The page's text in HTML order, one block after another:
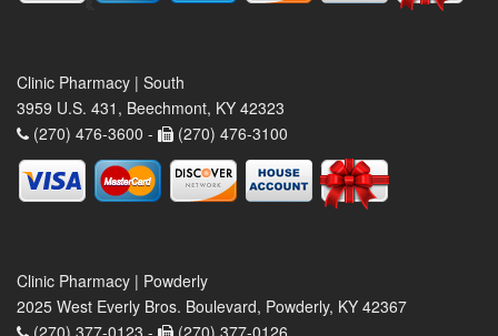
Clinic Pharmacy | South
3959 U.S. 431, Beechmont, KY 42323
(270) 476-3600 -
(270) 476-3100
Clinic Pharmacy | Powderly
2025 West Everly Bros. Boulevard, Powderly, KY 42367
(270) 377-0123 -
(270) 377-0126